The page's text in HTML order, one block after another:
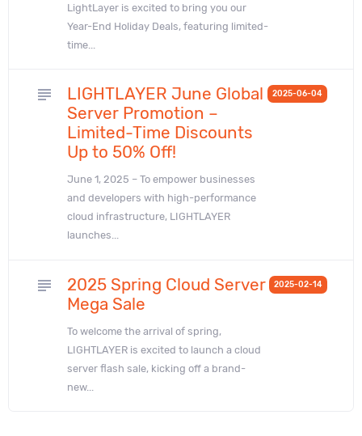
LightLayer is excited to bring you our
Year-End Holiday Deals, featuring limited-
time...
subject
LIGHTLAYER June Global
Server Promotion –
Limited-Time Discounts
Up to 50% Off!
June 1, 2025 – To empower businesses
and developers with high-performance
cloud infrastructure, LIGHTLAYER
launches...
2025-06-04
subject
2025 Spring Cloud Server
Mega Sale
To welcome the arrival of spring,
LIGHTLAYER is excited to launch a cloud
server flash sale, kicking off a brand-
new...
2025-02-14